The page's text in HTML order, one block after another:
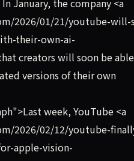
January, the company <a
2026/01/21/youtube-will-
their-own-ai-
creators will soon be
versions of their own
week, YouTube <a
2026/02/12/youtube-
apple-vision-